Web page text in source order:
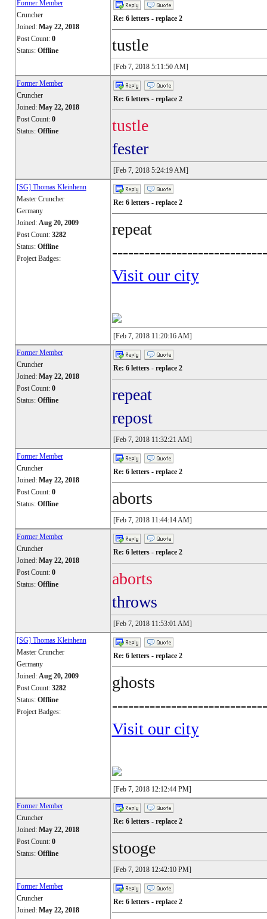
Former Member
Cruncher
Joined: May 22, 2018
Post Count: 0
Status: Offline
Re: 6 letters - replace 2
tustle
[Feb 7, 2018 5:11:50 AM]
Former Member
Cruncher
Joined: May 22, 2018
Post Count: 0
Status: Offline
Re: 6 letters - replace 2
tustle
fester
[Feb 7, 2018 5:24:19 AM]
[SG] Thomas Kleinhenn
Master Cruncher
Germany
Joined: Aug 20, 2009
Post Count: 3282
Status: Offline
Project Badges:
Re: 6 letters - replace 2
repeat
Visit our city
[Feb 7, 2018 11:20:16 AM]
Former Member
Cruncher
Joined: May 22, 2018
Post Count: 0
Status: Offline
Re: 6 letters - replace 2
repeat
repost
[Feb 7, 2018 11:32:21 AM]
Former Member
Cruncher
Joined: May 22, 2018
Post Count: 0
Status: Offline
Re: 6 letters - replace 2
aborts
[Feb 7, 2018 11:44:14 AM]
Former Member
Cruncher
Joined: May 22, 2018
Post Count: 0
Status: Offline
Re: 6 letters - replace 2
aborts
throws
[Feb 7, 2018 11:53:01 AM]
[SG] Thomas Kleinhenn
Master Cruncher
Germany
Joined: Aug 20, 2009
Post Count: 3282
Status: Offline
Project Badges:
Re: 6 letters - replace 2
ghosts
Visit our city
[Feb 7, 2018 12:12:44 PM]
Former Member
Cruncher
Joined: May 22, 2018
Post Count: 0
Status: Offline
Re: 6 letters - replace 2
stooge
[Feb 7, 2018 12:42:10 PM]
Former Member
Cruncher
Joined: May 22, 2018
Re: 6 letters - replace 2